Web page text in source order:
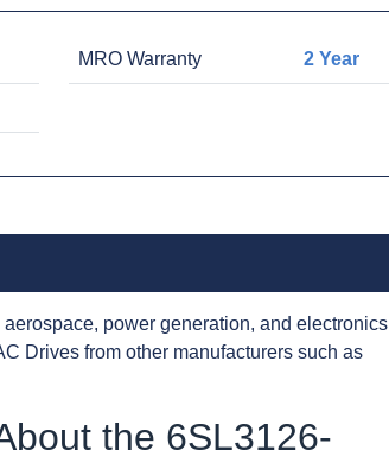
MRO Warranty 2 Year
power generation, and electronics
Drives from other manufacturers such as
the 6SL3126-